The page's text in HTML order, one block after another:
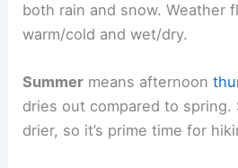
both rain and snow. Weather
warm/cold and wet/dry.
Summer means afternoon
dries out compared to spring.
drier, so it’s prime time for